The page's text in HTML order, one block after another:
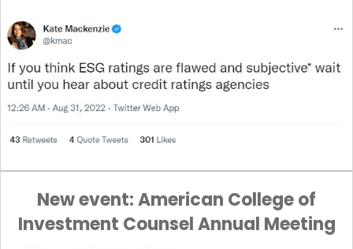
New event: American College of
Investment Counsel Annual Meeting